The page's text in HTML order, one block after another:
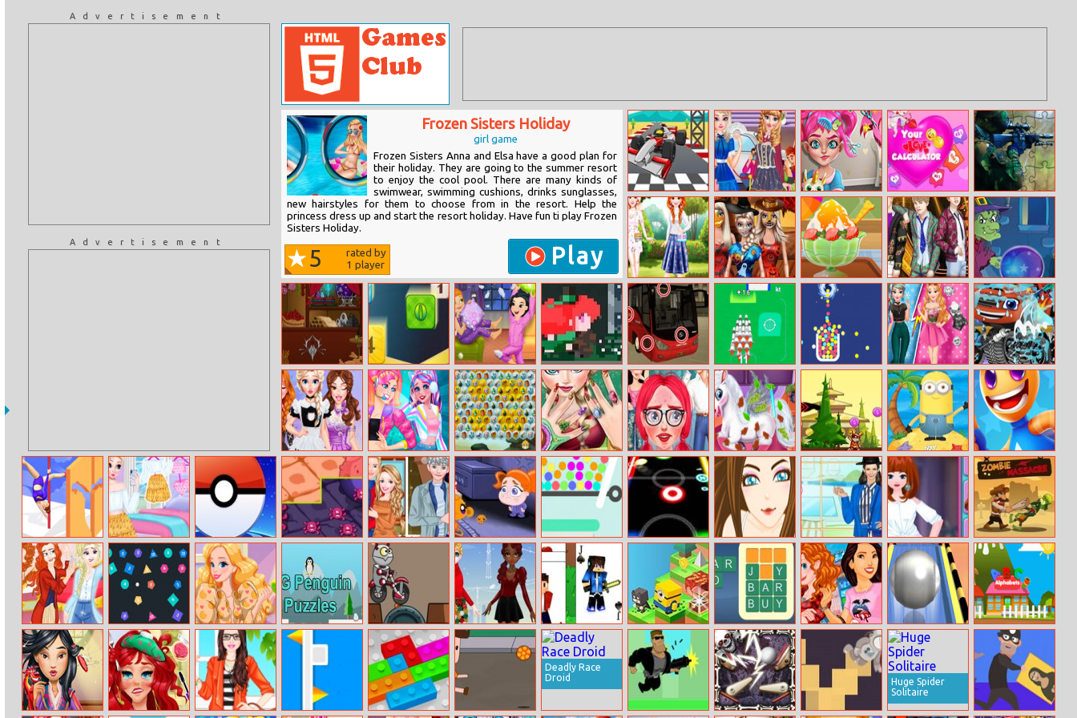
Advertisement
Advertisement
Frozen Sisters Holiday
girl game
Frozen Sisters Anna and Elsa have a good plan for
their holiday. They are going to the summer resort
to enjoy the cool pool. There are many kinds of
swimwear, swimming cushions, drinks sunglasses,
new hairstyles for them to choose from in the resort. Help the
princess dress up and start the resort holiday. Have fun ti play Frozen
Sisters Holiday.
5
rated by
1 player Play
Formula Jigsaw
Princess
Incredible Lolita
Show
Moody Ally Real
Haircuts
Your Love
Calculator
Soldiers In
Action Puzzle
Ootd Floral
Outfits Design
Doll Creator
Halloween
Baby Taylor
Summer
Dessert Shop
Bts Backstage Who Hates Me
Secret Book Math Search
Crazy Pillow
Fight Party
Random Runner Bus Differences Rocket Fest Filled Glass 3 Princess Rivalry
Repair Blaze
Monster Truck
Diy Princess
Costume
Transformation
Lovely
Streamers
Mystic Sea
Treasures
Elsa Christmas
Manicure
From Nerd To
Fab: Prom
Edition
Magic Pet Salon
Legend Of The
Samurai
Minions Go
Across The
Pacific Ocean
Super Rocket
Buddy
Pole Dance
Battle
Summer Selfie
Pokemon Go
Pikachu
Couples Winter
Looks
Monkey Go
Happy: Stage 5
Pin Pull
Glow Hockey
Treatment
Before Sleep
Helen Fashion
Shorts Dress Up
Mia Dress Up
Zombie
Massacre
Monster Vs
Disney
Princesses
Instagram
Challenge
Idle Pinball
Breakout
Audrey Hashtag
Challenge
Eg Penguin
Puzzles
Go Robots 1
Christmas Trend
2019 Riding
Boots
Minecraft
Solitaire
Down The Hill Wordy Night
Princesses Visit
New York
Roll Sky Ball 3d
Happy Village
Toddlers and
Kids Educational
Games
Deadly Race
Droid
Huge Spider
Solitaire